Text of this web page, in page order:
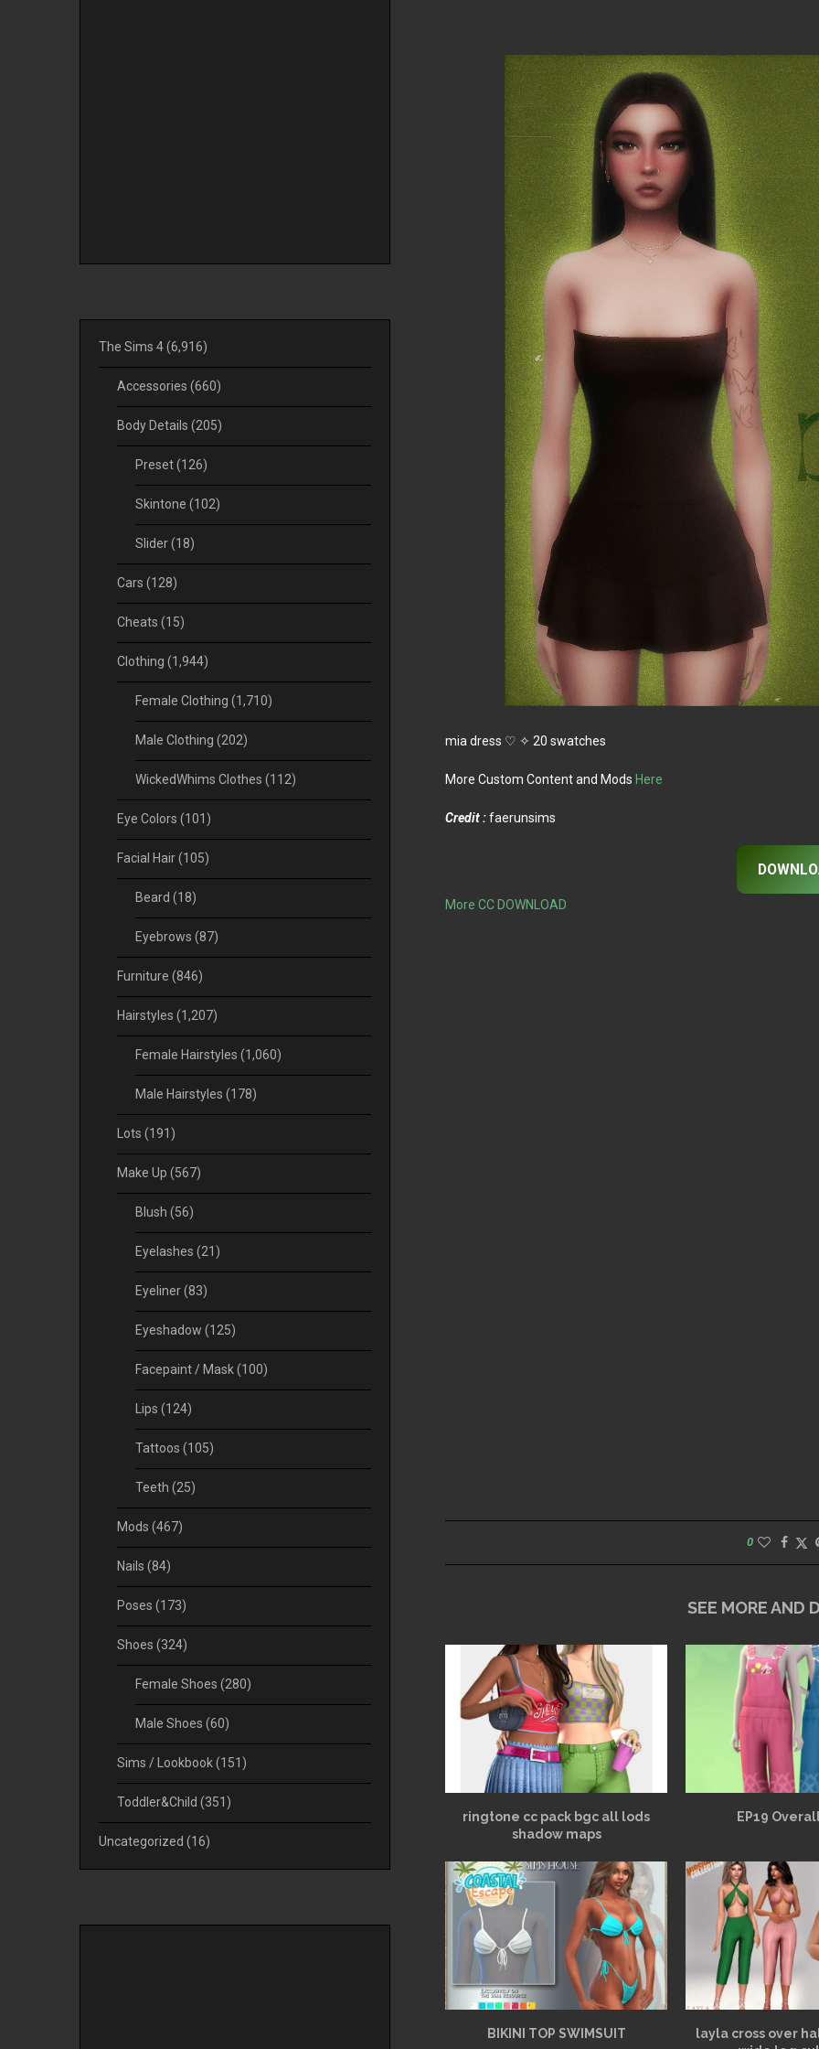
mia dress ♡ ✧ 20 swatches
More Custom Content and Mods Here
Credit :faerunsims
More CC DOWNLOAD
0
SEE MORE AND
ringtone cc pack bgc all lods
shadow maps
EP19
BIKINI TOP SWIMSUIT
layla cross over
The Sims 4(6,916)
Accessories (660)
Body Details (205)
Preset(126)
Skintone (102)
Slider(18)
Cars (128)
Cheats (15)
Clothing (1,944)
Female Clothing (1,710)
Male Clothing (202)
WickedWhims Clothes (112)
Eye Colors (101)
Facial Hair(105)
Beard (18)
Eyebrows (87)
Furniture (846)
Hairstyles (1,207)
Female Hairstyles (1,060)
Male Hairstyles (178)
Lots (191)
Make Up (567)
Blush (56)
Eyelashes (21)
Eyeliner(83)
Eyeshadow (125)
Facepaint / Mask(100)
Lips (124)
Tattoos (105)
Teeth (25)
Mods (467)
Nails (84)
Poses (173)
Shoes (324)
Female Shoes (280)
Male Shoes (60)
Sims / Lookbook(151)
Toddler&Child (351)
Uncategorized (16)